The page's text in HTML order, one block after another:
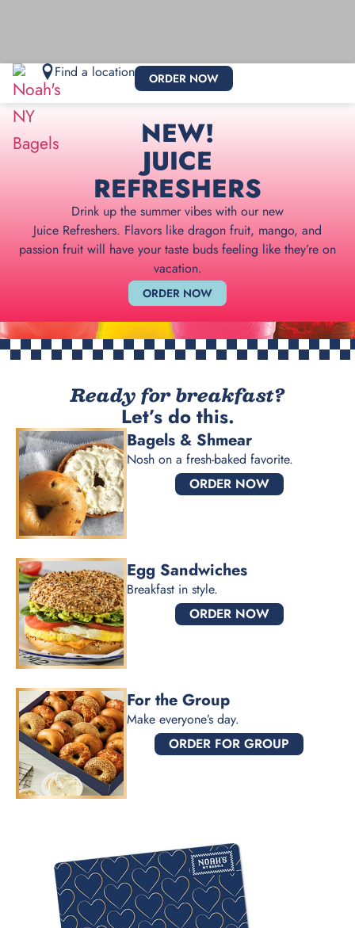
Find a location ORDER NOW
NEW!
JUICE
REFRESHERS
Drink up the summer vibes with our new
Juice Refreshers. Flavors like dragon fruit, mango, and
passion fruit will have your taste buds feeling like they’re on
vacation.
ORDER NOW
Ready for breakfast?
Let’s do this.
Bagels & Shmear
Nosh on a fresh-baked favorite.
ORDER NOW
Egg Sandwiches
Breakfast in style.
ORDER NOW
For the Group
Make everyone’s day.
ORDER FOR GROUP